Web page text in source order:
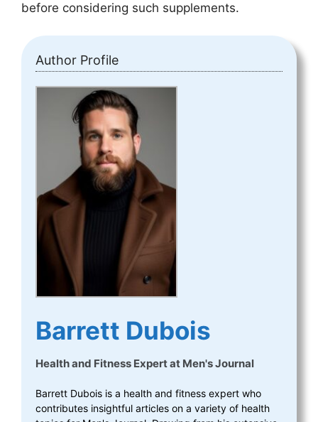
before considering such supplements.
Author Profile
Barrett Dubois
Health and Fitness Expertat Men's Journal
Barrett Dubois is a health and fitness expert who
contributes insightful articles on a variety of health